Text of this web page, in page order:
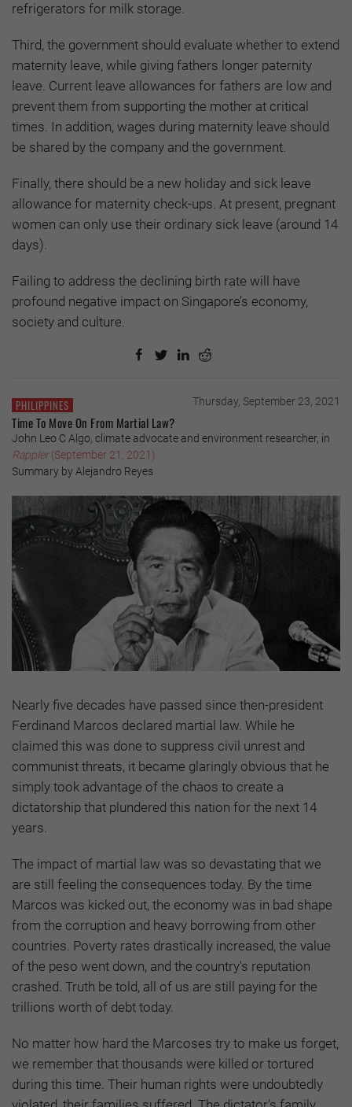
refrigerators for milk storage.
Third, the government should evaluate whether to extend
maternity leave, while giving fathers longer paternity
leave. Current leave allowances for fathers are low and
prevent them from supporting the mother at critical
times. In addition, wages during maternity leave should
be shared by the company and the government.
Finally, there should be a new holiday and sick leave
allowance for maternity check-ups. At present, pregnant
women can only use their ordinary sick leave (around 14
days).
Failing to address the declining birth rate will have
profound negative impact on Singapore’s economy,
society and culture.
PHILIPPINES Thursday, September 23, 2021
Time To Move On From Martial Law?
John Leo C Algo, climate advocate and environment researcher, in
Rappler(September 21, 2021)
Summary by Alejandro Reyes
Nearly five decades have passed since then-president
Ferdinand Marcos declared martial law. While he
claimed this was done to suppress civil unrest and
communist threats, it became glaringly obvious that he
simply took advantage of the chaos to create a
dictatorship that plundered this nation for the next 14
years.
The impact of martial law was so devastating that we
are still feeling the consequences today. By the time
Marcos was kicked out, the economy was in bad shape
from the corruption and heavy borrowing from other
countries. Poverty rates drastically increased, the value
of the peso went down, and the country's reputation
crashed. Truth be told, all of us are still paying for the
trillions worth of debt today.
No matter how hard the Marcoses try to make us forget,
we remember that thousands were killed or tortured
during this time. Their human rights were undoubtedly